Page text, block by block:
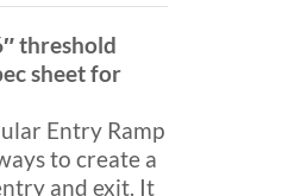
$54.95
through
$174.95
threshold
sheet for
Entry Ramp
to create a
and exit. It